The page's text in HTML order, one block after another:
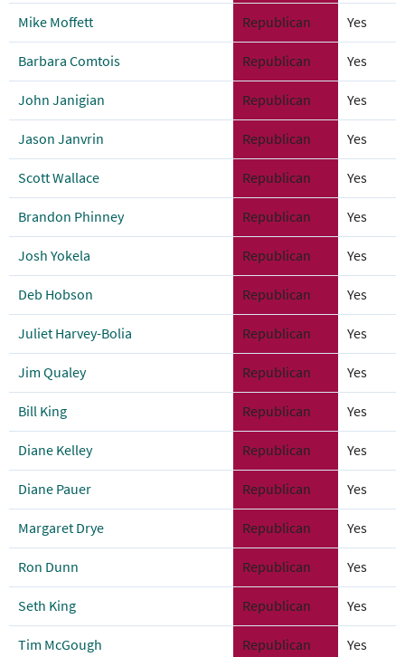
Mike Moffett Republican Yes
Barbara Comtois Republican Yes
John Janigian Republican Yes
Jason Janvrin Republican Yes
Scott Wallace Republican Yes
Brandon Phinney Republican Yes
Josh Yokela Republican Yes
Deb Hobson Republican Yes
Juliet Harvey-Bolia Republican Yes
Jim Qualey Republican Yes
Bill King Republican Yes
Diane Kelley Republican Yes
Diane Pauer Republican Yes
Margaret Drye Republican Yes
Ron Dunn Republican Yes
Seth King Republican Yes
Tim McGough Republican Yes